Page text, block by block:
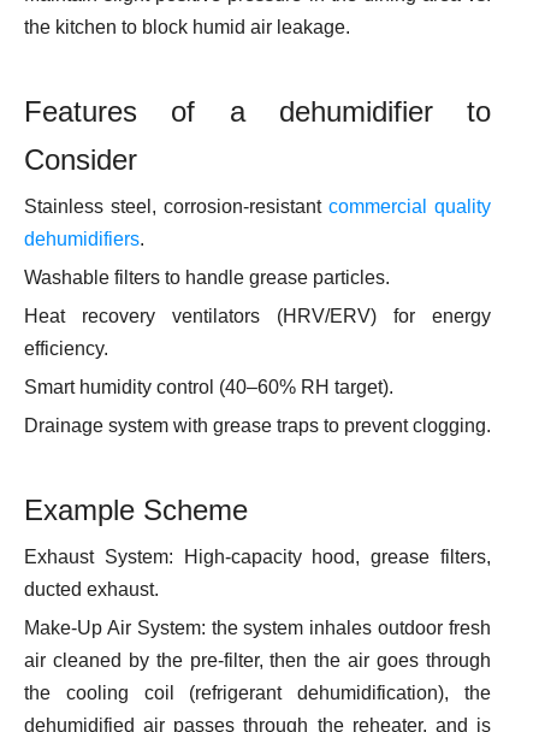
the kitchen to block humid air leakage.
Features of a dehumidifier to
Consider
Stainless steel, corrosion-resistant commercial quality
dehumidifiers.
Washable filters to handle grease particles.
Heat recovery ventilators (HRV/ERV) for energy
efficiency.
Smart humidity control (40–60% RH target).
Drainage system with grease traps to prevent clogging.
Example Scheme
Exhaust System: High-capacity hood, grease filters,
ducted exhaust.
Make-Up Air System: the system inhales outdoor fresh
air cleaned by the pre-filter, then the air goes through
the cooling coil (refrigerant dehumidification), the
dehumidified air passes through the reheater, and is